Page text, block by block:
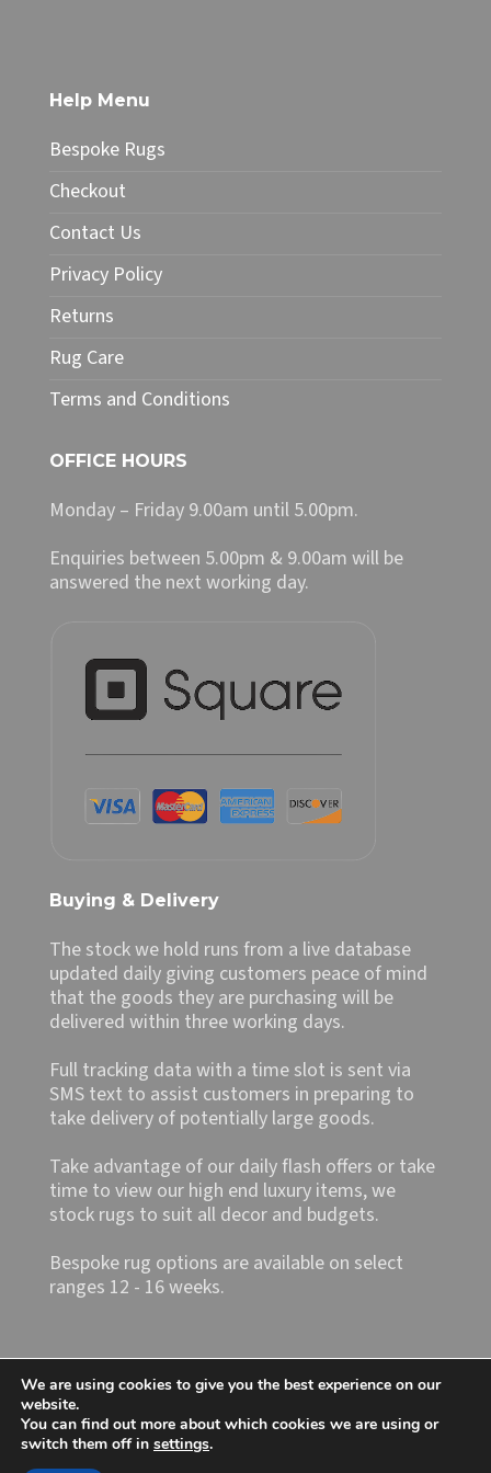
The
options
may
be
chosen
the
page
Help Menu
Bespoke Rugs
Checkout
Contact Us
Privacy Policy
Returns
Rug Care
Terms and Conditions
OFFICE HOURS
Monday – Friday 9.00am until 5.00pm.
Enquiries between 5.00pm & 9.00am will be
answered the next working day.
Buying & Delivery
The stock we hold runs from a live database
updated daily giving customers peace of mind
that the goods they are purchasing will be
delivered within three working days.
Full tracking data with a time slot is sent via
SMS text to assist customers in preparing to
take delivery of potentially large goods.
Take advantage of our daily flash offers or take
time to view our high end luxury items, we
stock rugs to suit all decor and budgets.
Bespoke rug options are available on select
ranges 12 - 16 weeks.
Shop4rugs Ltd
We are using cookies to give you the best experience on our
website.
You can find out more about which cookies we are using or
switch them off in settings.